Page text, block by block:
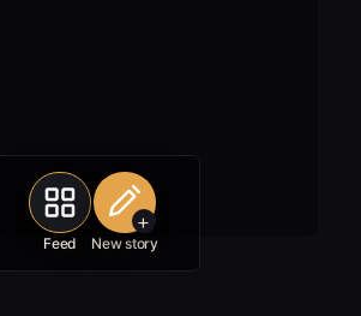
Feed
+
New story